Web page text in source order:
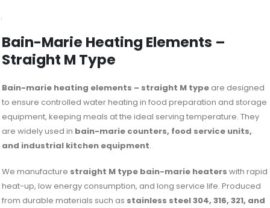
Bain-Marie Heating Elements –
Straight M Type
Bain-marie heating elements – straight M type are designed
to ensure controlled water heating in food preparation and storage
equipment, keeping meals at the ideal serving temperature. They
are widely used in bain-marie counters, food service units,
and industrial kitchen equipment.
We manufacture straight M type bain-marie heaters with rapid
heat-up, low energy consumption, and long service life. Produced
from durable materials such as stainless steel 304, 316, 321, and